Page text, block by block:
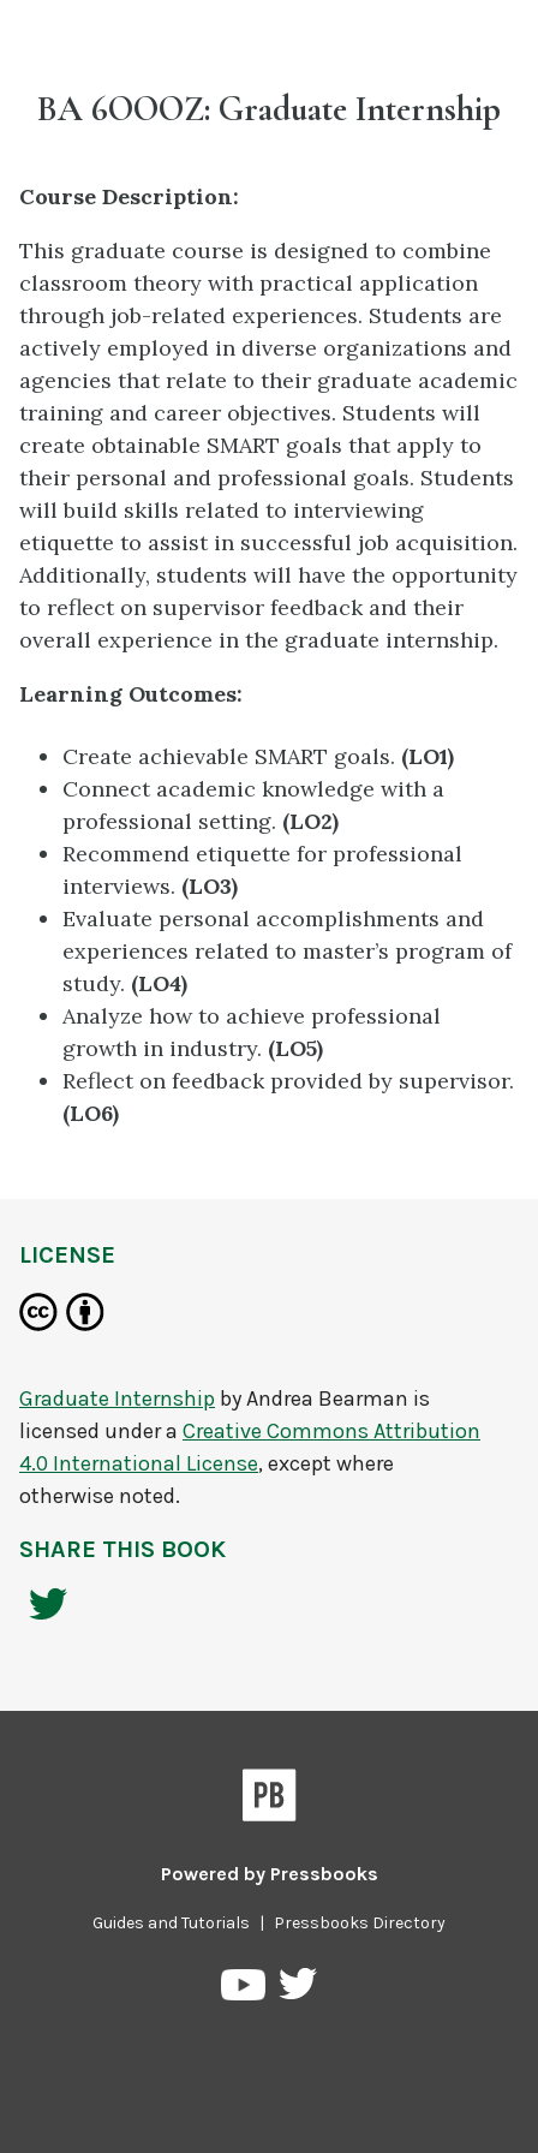
BA 6OOOZ: Graduate Internship
Course Description:
This graduate course is designed to combine
classroom theory with practical application
through job-related experiences. Students are
actively employed in diverse organizations and
agencies that relate to their graduate academic
training and career objectives. Students will
create obtainable SMART goals that apply to
their personal and professional goals. Students
will build skills related to interviewing
etiquette to assist in successful job acquisition.
Additionally, students will have the opportunity
to reflect on supervisor feedback and their
overall experience in the graduate internship.
Learning Outcomes:
Create achievable SMART goals. (LO1)
Connect academic knowledge with a
professional setting. (LO2)
Recommend etiquette for professional
interviews. (LO3)
Evaluate personal accomplishments and
experiences related to master’s program of
study. (LO4)
Analyze how to achieve professional
growth in industry. (LO5)
Reflect on feedback provided by supervisor.
(LO6)
LICENSE
Graduate Internship byAndrea Bearman is
licensed under a Creative Commons Attribution
4.0 International License, except where
otherwise noted.
SHARE THIS BOOK
Powered by Pressbooks
Guides and Tutorials | Pressbooks Directory
PressbooksPressbooks